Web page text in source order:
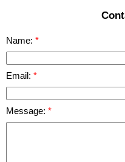
Name:
Email:
Message: